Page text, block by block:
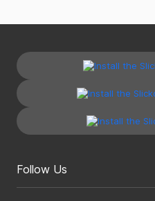
Follow Us